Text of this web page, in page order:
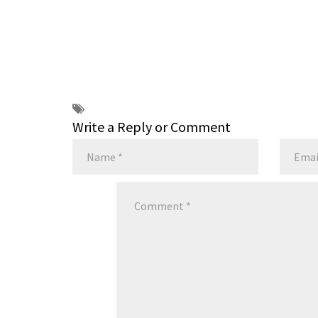
Write a Reply or Comment